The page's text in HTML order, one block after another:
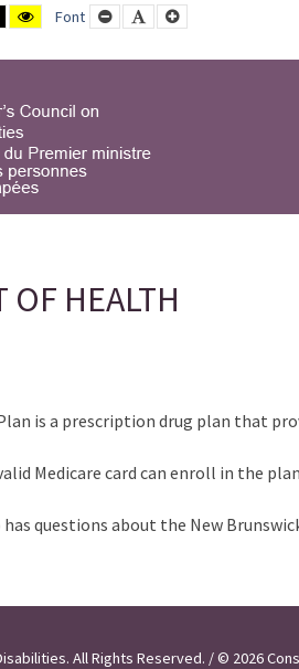
Yellow
and
contrast
Font Smaller
Font
Default
Font
Larger
Font
OF HEALTH
is a prescription drug plan that
Medicare card can enroll in the
has questions about the New
All Rights Reserved. / © 2026